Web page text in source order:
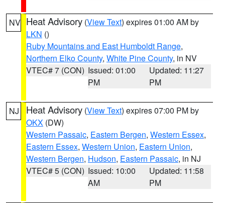
NV Heat Advisory (View Text) expires 01:00 AM by
LKN ()
Ruby Mountains and East Humboldt Range,
Northern Elko County, White Pine County, in NV
VTEC# 7 (CON) Issued: 01:00
PM
Updated: 11:27
PM
NJ Heat Advisory (View Text) expires 07:00 PM by
OKX (DW)
Western Passaic, Eastern Bergen, Western Essex,
Eastern Essex, Western Union, Eastern Union,
Western Bergen, Hudson, Eastern Passaic, in NJ
VTEC# 5 (CON) Issued: 10:00
AM
Updated: 11:58
PM